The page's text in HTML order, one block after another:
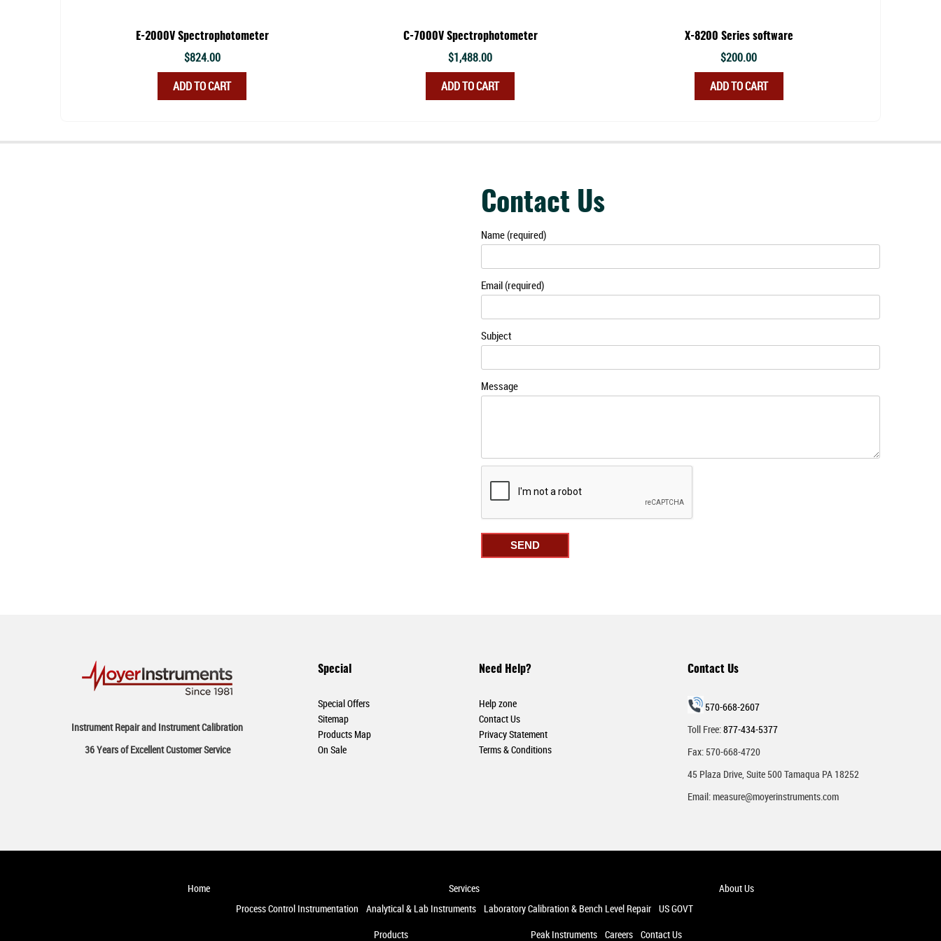
E-2000V Spectrophotometer
$824.00
ADD TO CART
C-7000V Spectrophotometer
$1,488.00
ADD TO CART
X-8200 Series software
$200.00
ADD TO CART
Contact Us
Name (required)
Email (required)
Subject
Message
Instrument Repair and Instrument Calibration
36 Years of Excellent Customer Service
Special
Special Offers
Sitemap
Products Map
On Sale
Need Help?
Help zone
Contact Us
Privacy Statement
Terms & Conditions
Contact Us
570-668-2607
Toll Free:877-434-5377
Fax: 570-668-4720
45 Plaza Drive, Suite 500 Tamaqua PA 18252
Email:measure@moyerinstruments.com
Home
Services
Process Control Instrumentation
Analytical & Lab Instruments Laboratory Calibration & Bench Level Repair US GOVT
About Us
Products Peak Instruments Careers Contact Us